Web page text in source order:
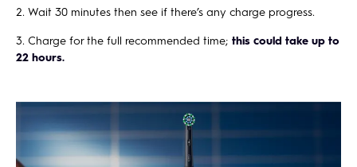
Wait 30 minutes then see if there’s any charge progress.
Charge for the full recommended time; this could take up to
22 hours.